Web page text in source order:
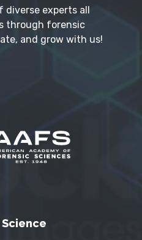
diverse experts all
through forensic
and grow with us!